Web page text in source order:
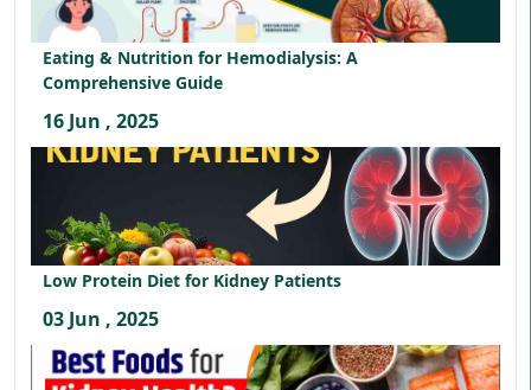
Eating & Nutrition for Hemodialysis: A
Comprehensive Guide
16 Jun , 2025
Low Protein Diet for Kidney Patients
03 Jun , 2025